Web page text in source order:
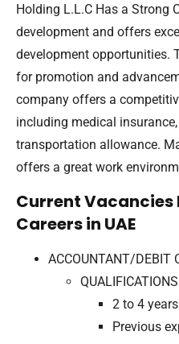
Holding L.L.C Has a Strong
development and offers
development opportunities.
for promotion and
company offers a
including medical
transportation allowance.
offers a great work
Current Vacancies
Careers in UAE
ACCOUNTANT/DEBIT
QUALIFICATIONS
2 to 4
Previous